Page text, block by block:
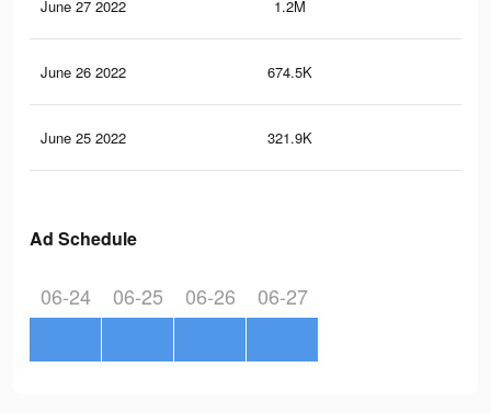
June 27 2022 1.2M
June 26 2022 674.5K
June 25 2022 321.9K
Ad Schedule
06-24 06-25 06-26 06-27